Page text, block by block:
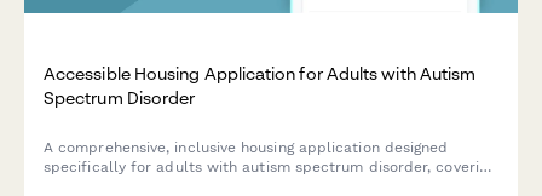
Accessible Housing Application for Adults with Autism
Spectrum Disorder
A comprehensive, inclusive housing application designed
specifically for adults with autism spectrum disorder, covering